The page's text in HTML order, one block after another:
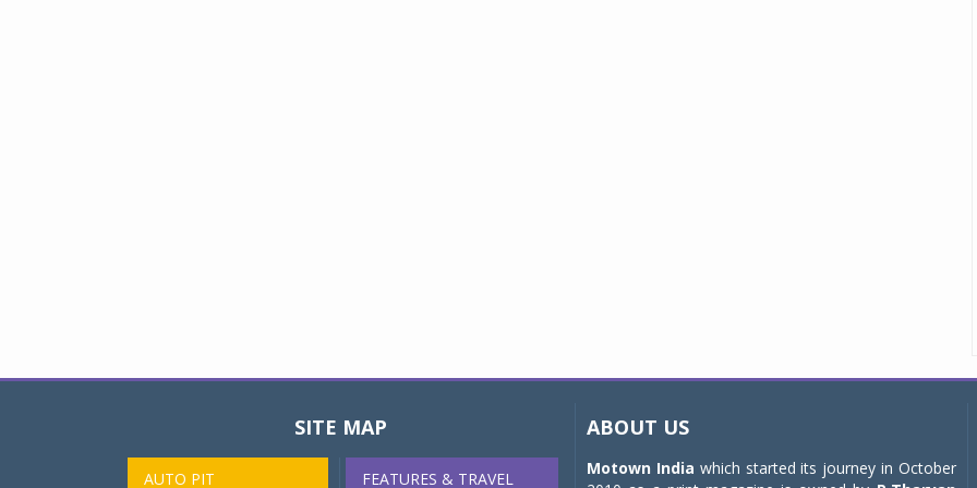
SITE MAP
AUTO PIT FEATURES & TRAVEL
ABOUT US
Motown India which started its journey in October